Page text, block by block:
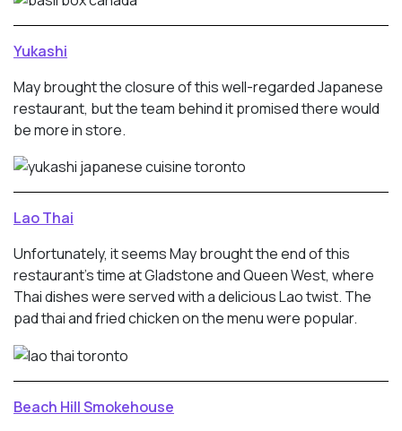
Yukashi
May brought the closure of this well-regarded Japanese
restaurant, but the team behind it promised there would
be more in store.
Lao Thai
Unfortunately, it seems May brought the end of this
restaurant’s time at Gladstone and Queen West, where
Thai dishes were served with a delicious Lao twist. The
pad thai and fried chicken on the menu were popular.
Beach Hill Smokehouse